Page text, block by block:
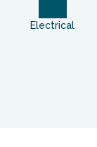
Electrical